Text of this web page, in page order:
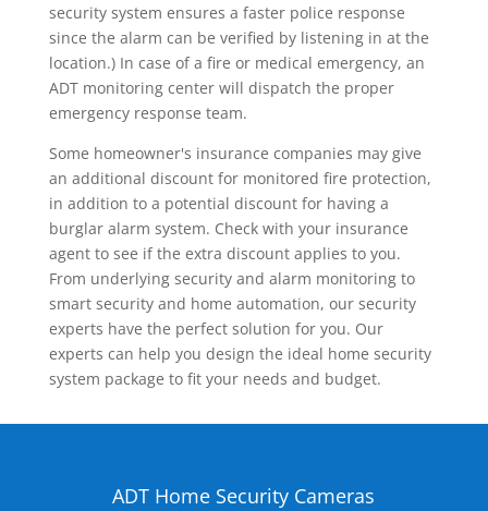
security system ensures a faster police response
since the alarm can be verified by listening in at the
location.) In case of a fire or medical emergency, an
ADT monitoring center will dispatch the proper
emergency response team.
Some homeowner's insurance companies may give
an additional discount for monitored fire protection,
in addition to a potential discount for having a
burglar alarm system. Check with your insurance
agent to see if the extra discount applies to you.
From underlying security and alarm monitoring to
smart security and home automation, our security
experts have the perfect solution for you. Our
experts can help you design the ideal home security
system package to fit your needs and budget.
ADT Home Security Cameras